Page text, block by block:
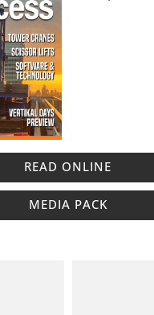
READ ONLINE
MEDIA PACK